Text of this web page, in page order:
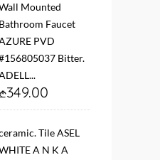
Mounted
Bathroom Faucet
PVD
Bitter.
349.00
Tile ASEL
A N K A